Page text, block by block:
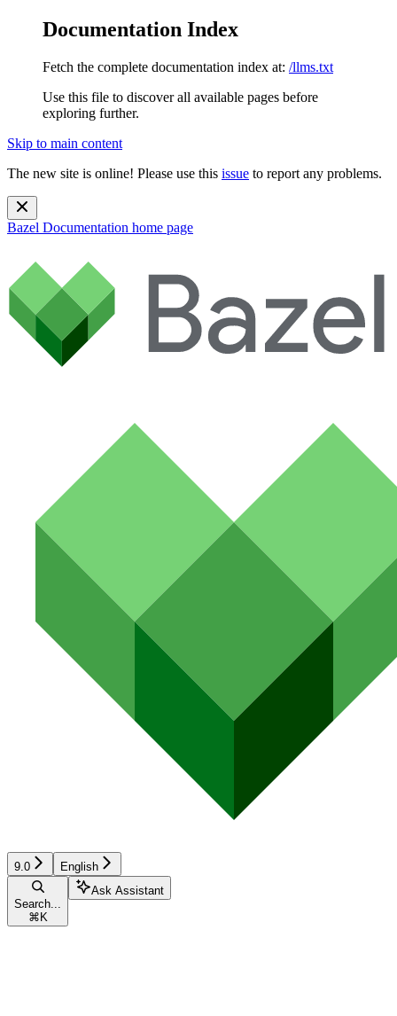
Documentation Index
Fetch the complete documentation index at: /llms.txt
Use this file to discover all available pages before
exploring further.
Skip to main content
The new site is online! Please use this issue to report any problems.
Bazel Documentation home page
9.0 English
Search...
⌘ K
Ask Assistant